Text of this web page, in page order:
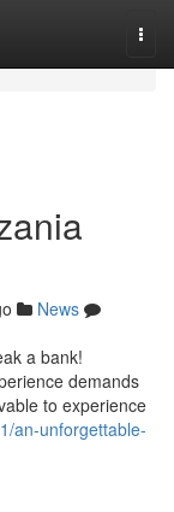
News
a bank!
demands
to experience
an-unforgettable-